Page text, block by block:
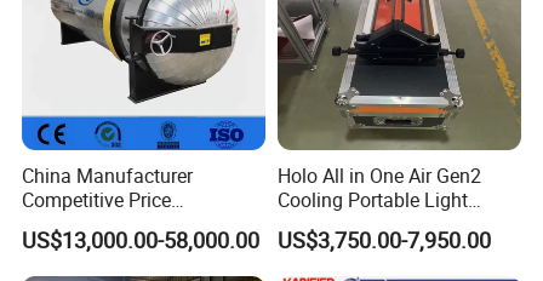
China Manufacturer
Competitive Price
Vulcanizer Autoclave for
Rubber Roller Vulcanization
US$13,000.00-58,000.00
Holo All in One Air Gen2
Cooling Portable Light
Weight Conveyor Belt (PVC
PU) Splice Press Machine
US$3,750.00-7,950.00